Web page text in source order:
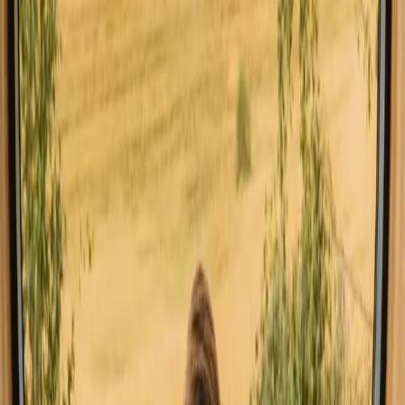
Explore stays with special facilities in
Norway
Hot tub stays in Norway
Sauna stays in Norway
Stays close to a lake in Norway
Stays close to forest in Norway
Stays close to hiking trails in Norway
Stays close to mountains in Norway
Stays with fishing opportunities in Norway
Good to know before you book stays
close to the sea in Norway.
When planning your stay, consider booking in advance, especially
during peak seasons, to secure your ideal accommodation.
Transportation options vary, so check local travel resources for the
best routes to your destination. Familiarize yourself with local
regulations, such as allemannsretten, which grants access to the great
outdoors, allowing you to explore the stunning landscapes freely.